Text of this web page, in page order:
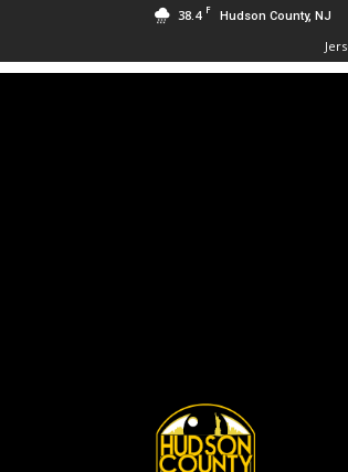
38.4 F Hudson County, NJ
Hudson
County
View